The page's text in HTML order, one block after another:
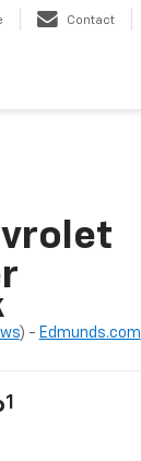
Contact
) - Edmunds.com
1